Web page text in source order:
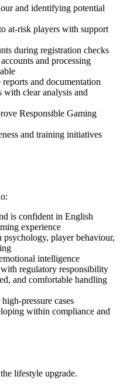
and identifying potential
at-risk players with support
during registration checks
and processing
and documentation
with clear analysis and
Responsible Gaming
and training initiatives
is confident in English
experience
player behaviour,
intelligence
regulatory responsibility
and comfortable handling
pressure cases
within compliance and
lifestyle upgrade.